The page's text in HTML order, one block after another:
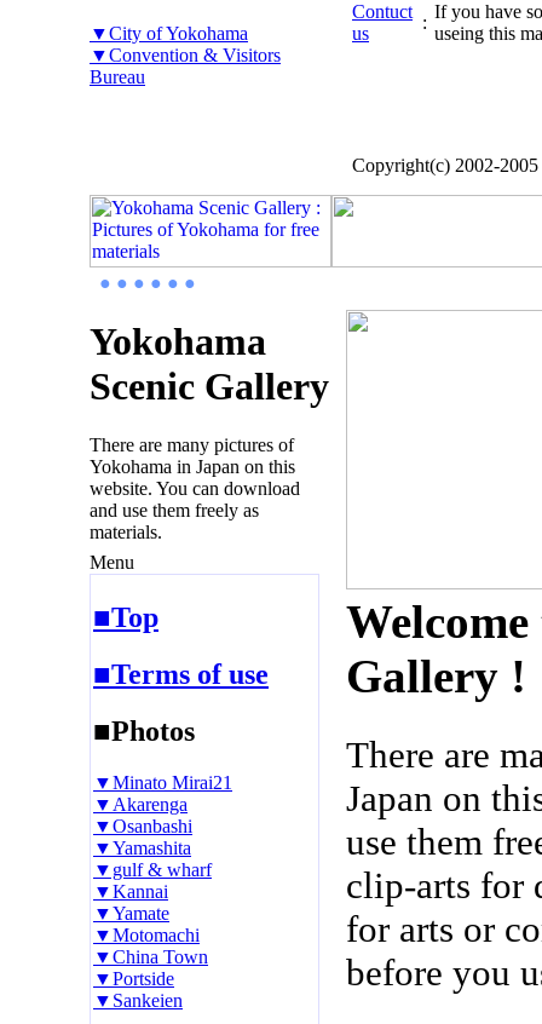
▼City of Yokohama
▼Convention & Visitors
Bureau
Contuct
us
:
If you have
useing this
Copyright(c) 2002-
● ● ● ● ● ●
Yokohama
Scenic Gallery
There are many pictures of
Yokohama in Japan on this
website. You can download
and use them freely as
materials.
Menu
■Top
■Terms of use
■Photos
▼Minato Mirai21
▼Akarenga
▼Osanbashi
▼Yamashita
▼gulf & wharf
▼Kannai
▼Yamate
▼Motomachi
▼China Town
▼Portside
▼Sankeien
Gallery !
There are
Japan on
use them
clip-arts for
for arts or
before you